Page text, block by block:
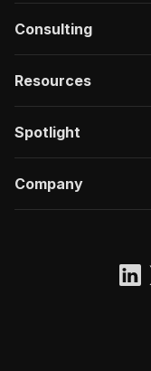
Consulting
Resources
Spotlight
Company